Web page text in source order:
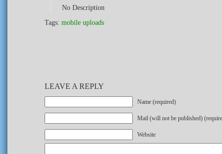
No Description
Tags: mobile uploads
LEAVE A REPLY
Name (required)
Mail (will not be published)
Website